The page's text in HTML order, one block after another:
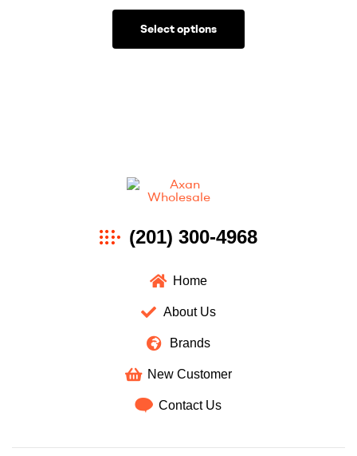
Select options
Wholesale
(201) 300-4968
Home
About Us
Brands
New Customer
Contact Us